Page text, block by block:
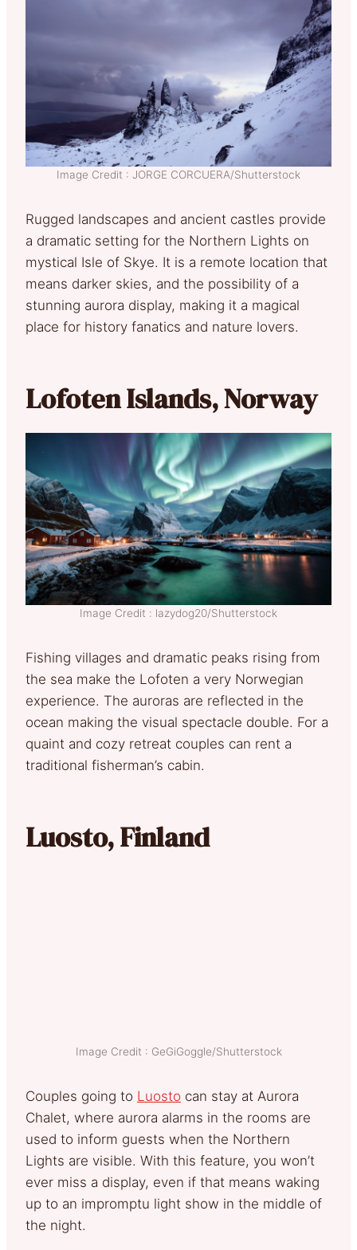
Image Credit : JORGE CORCUERA/Shutterstock
Rugged landscapes and ancient castles provide
a dramatic setting for the Northern Lights on
mystical Isle of Skye. It is a remote location that
means darker skies, and the possibility of a
stunning aurora display, making it a magical
place for history fanatics and nature lovers.
Lofoten Islands, Norway
Image Credit : lazydog20/Shutterstock
Fishing villages and dramatic peaks rising from
the sea make the Lofoten a very Norwegian
experience. The auroras are reflected in the
ocean making the visual spectacle double. For a
quaint and cozy retreat couples can rent a
traditional fisherman’s cabin.
Luosto, Finland
Image Credit : GeGiGoggle/Shutterstock
Couples going to Luosto can stay at Aurora
Chalet, where aurora alarms in the rooms are
used to inform guests when the Northern
Lights are visible. With this feature, you won’t
ever miss a display, even if that means waking
up to an impromptu light show in the middle of
the night.